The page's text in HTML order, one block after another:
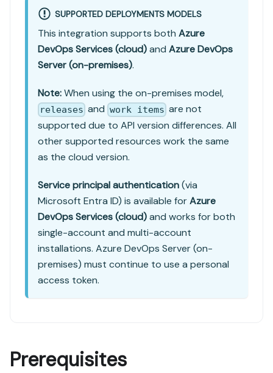
SUPPORTED DEPLOYMENTS MODELS
This integration supports both Azure
DevOps Services (cloud)and Azure DevOps
Server (on-premises).
Note:When using the on-premises model,
releases and work items are not
supported due to API version differences. All
other supported resources work the same
as the cloud version.
Service principal authentication(via
Microsoft Entra ID) is available forAzure
DevOps Services (cloud)and works for both
single-account and multi-account
installations. Azure DevOps Server (on-
premises) must continue to use a personal
access token.
Prerequisites